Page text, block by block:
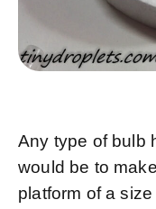
Any type of bulb
would be to
platform of a